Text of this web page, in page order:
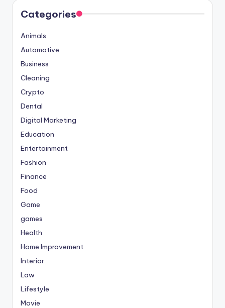
Categories
Animals
Automotive
Business
Cleaning
Crypto
Dental
Digital Marketing
Education
Entertainment
Fashion
Finance
Food
Game
games
Health
Home Improvement
Interior
Law
Lifestyle
Movie